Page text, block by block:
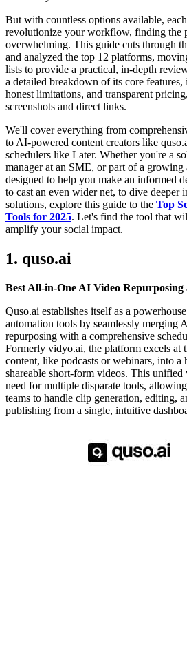
But with countless options available,
revolutionize your workflow, finding the
overwhelming. This guide cuts through
and analyzed the top 12 platforms,
lists to provide a practical, in-depth
a detailed breakdown of its core features,
honest limitations, and transparent
screenshots and direct links.
We'll cover everything from
to AI-powered content creators like
schedulers like Later. Whether you're a
manager at an SME, or part of a growing
designed to help you make an informed
to cast an even wider net, to dive deeper
solutions, explore this guide to the Top
Tools for 2025. Let's find the tool that
amplify your social impact.
1. quso.ai
Best All-in-One AI Video Repurposing
Quso.ai establishes itself as a
automation tools by seamlessly merging
repurposing with a comprehensive
Formerly vidyo.ai, the platform excels at
content, like podcasts or webinars, into
shareable short-form videos. This
need for multiple disparate tools,
teams to handle clip generation, editing,
publishing from a single, intuitive